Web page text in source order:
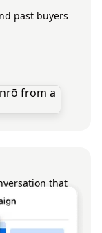
past buyers
that